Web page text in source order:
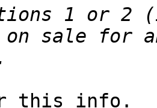
1 or 2
this info.